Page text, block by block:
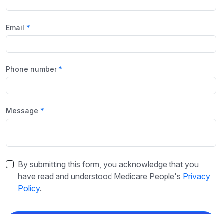
Email
Phone number
Message
By submitting this form, you acknowledge that you
have read and understood Medicare People's Privacy
Policy.